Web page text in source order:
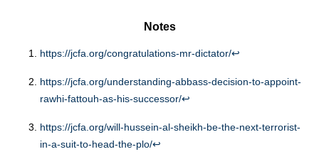
Notes
https://jcfa.org/congratulations-mr-dictator/↩︎
https://jcfa.org/understanding-abbass-decision-to-appoint-
rawhi-fattouh-as-his-successor/↩︎
https://jcfa.org/will-hussein-al-sheikh-be-the-next-terrorist-
in-a-suit-to-head-the-plo/↩︎